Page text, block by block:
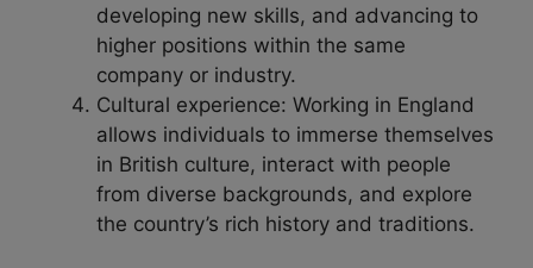
developing new skills, and advancing to
higher positions within the same
company or industry.
Cultural experience: Working in England
allows individuals to immerse themselves
in British culture, interact with people
from diverse backgrounds, and explore
the country’s rich history and traditions.